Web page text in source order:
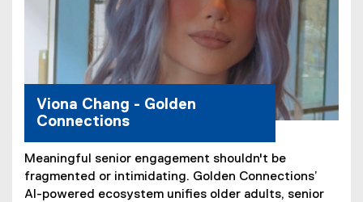
Viona Chang - Golden
Connections
Meaningful senior engagement shouldn't be
fragmented or intimidating. Golden Connections’
AI-powered ecosystem unifies older adults, senior